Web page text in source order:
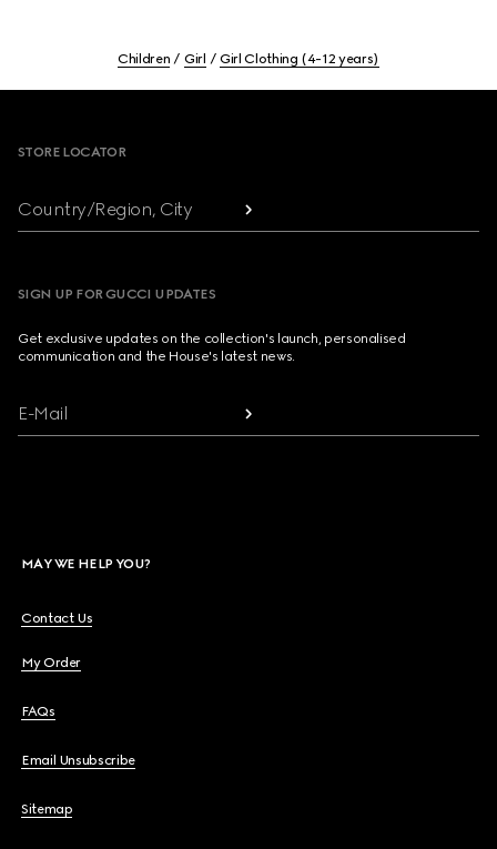
Children Girl Girl Clothing (4-12 years)
STORE LOCATOR
Country/Region, City
SIGN UP FOR GUCCI UPDATES
Get exclusive updates on the collection's launch, personalised
communication and the House's latest news.
E-Mail
MAY WE HELP YOU?
Contact Us
My Order
FAQs
Email Unsubscribe
Sitemap